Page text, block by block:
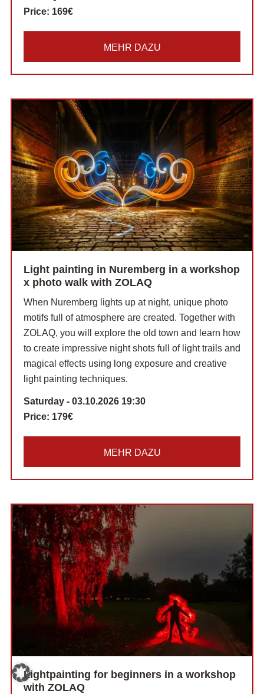
Price: 169€
MEHR DAZU
Light painting in Nuremberg in a workshop
x photo walk with ZOLAQ
When Nuremberg lights up at night, unique photo
motifs full of atmosphere are created. Together with
ZOLAQ, you will explore the old town and learn how
to create impressive night shots full of light trails and
magical effects using long exposure and creative
light painting techniques.
Saturday - 03.10.2026 19:30
Price: 179€
MEHR DAZU
Lightpainting for beginners in a workshop
with ZOLAQ